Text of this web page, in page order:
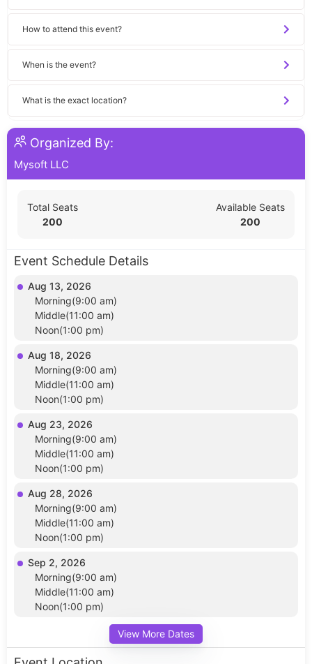
How to attend this event?
When is the event?
What is the exact location?
Organized By:
Mysoft LLC
Total Seats
200
Available Seats
200
Event Schedule Details
Aug 13, 2026
Morning(9:00 am)
Middle(11:00 am)
Noon(1:00 pm)
Aug 18, 2026
Morning(9:00 am)
Middle(11:00 am)
Noon(1:00 pm)
Aug 23, 2026
Morning(9:00 am)
Middle(11:00 am)
Noon(1:00 pm)
Aug 28, 2026
Morning(9:00 am)
Middle(11:00 am)
Noon(1:00 pm)
Sep 2, 2026
Morning(9:00 am)
Middle(11:00 am)
Noon(1:00 pm)
View More Dates